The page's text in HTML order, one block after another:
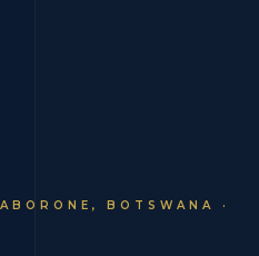
BOTSWANA ·